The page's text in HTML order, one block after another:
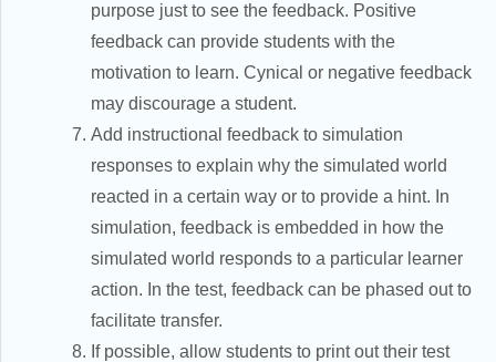
purpose just to see the feedback. Positive
feedback can provide students with the
motivation to learn. Cynical or negative feedback
may discourage a student.
Add instructional feedback to simulation
responses to explain why the simulated world
reacted in a certain way or to provide a hint. In
simulation, feedback is embedded in how the
simulated world responds to a particular learner
action. In the test, feedback can be phased out to
facilitate transfer.
If possible, allow students to print out their test